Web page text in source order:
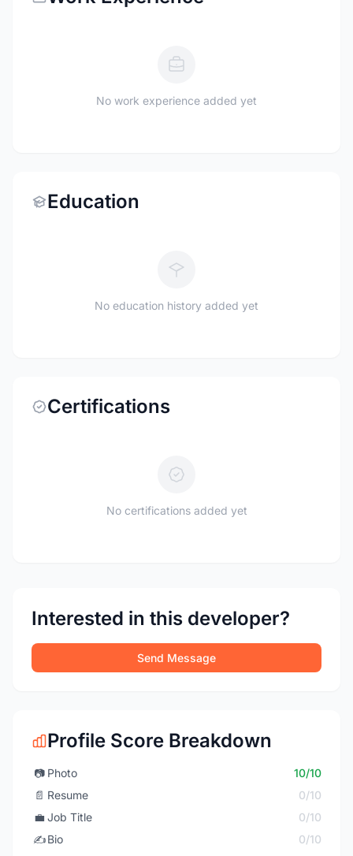
No work experience added yet
Education
No education history added yet
Certifications
No certifications added yet
Interested in this developer?
Send Message
Profile Score Breakdown
📷 Photo
10/10
📄 Resume
0/10
💼 Job Title
0/10
✍️Bio
0/10